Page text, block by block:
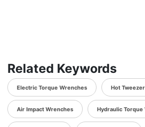
Related Keywords
Electric Torque Wrenches Hot
Air Impact Wrenches Hydraulic Torque